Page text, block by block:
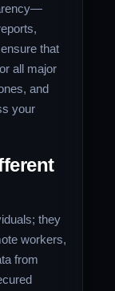
that
all major
and
your
they
workers,
from